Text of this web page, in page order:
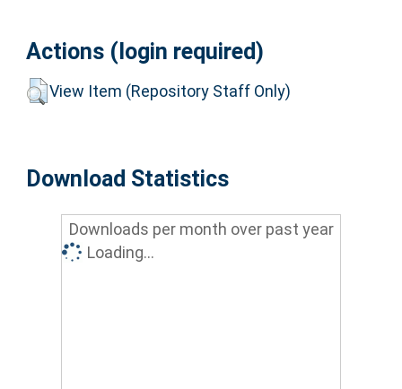
Actions (login required)
View Item (Repository Staff Only)
Download Statistics
Downloads per month over past year
Loading...